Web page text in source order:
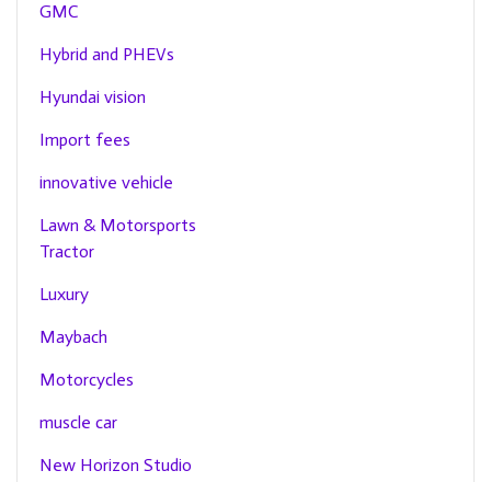
GMC
Hybrid and PHEVs
Hyundai vision
Import fees
innovative vehicle
Lawn & Motorsports
Tractor
Luxury
Maybach
Motorcycles
muscle car
New Horizon Studio